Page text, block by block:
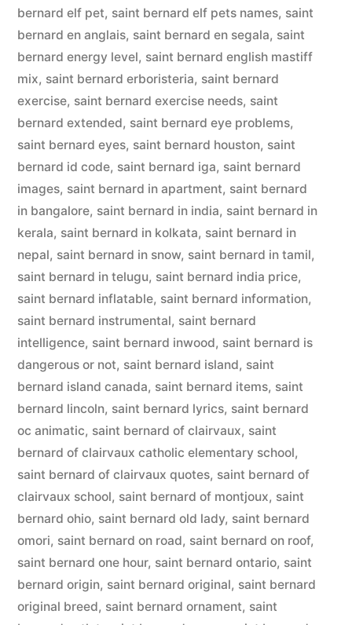
bernard elf pet, saint bernard elf pets names, saint
bernard en anglais, saint bernard en segala, saint
bernard energy level, saint bernard english mastiff
mix, saint bernard erboristeria, saint bernard
exercise, saint bernard exercise needs, saint
bernard extended, saint bernard eye problems,
saint bernard eyes, saint bernard houston, saint
bernard id code, saint bernard iga, saint bernard
images, saint bernard in apartment, saint bernard
in bangalore, saint bernard in india, saint bernard in
kerala, saint bernard in kolkata, saint bernard in
nepal, saint bernard in snow, saint bernard in tamil,
saint bernard in telugu, saint bernard india price,
saint bernard inflatable, saint bernard information,
saint bernard instrumental, saint bernard
intelligence, saint bernard inwood, saint bernard is
dangerous or not, saint bernard island, saint
bernard island canada, saint bernard items, saint
bernard lincoln, saint bernard lyrics, saint bernard
oc animatic, saint bernard of clairvaux, saint
bernard of clairvaux catholic elementary school,
saint bernard of clairvaux quotes, saint bernard of
clairvaux school, saint bernard of montjoux, saint
bernard ohio, saint bernard old lady, saint bernard
omori, saint bernard on road, saint bernard on roof,
saint bernard one hour, saint bernard ontario, saint
bernard origin, saint bernard original, saint bernard
original breed, saint bernard ornament, saint